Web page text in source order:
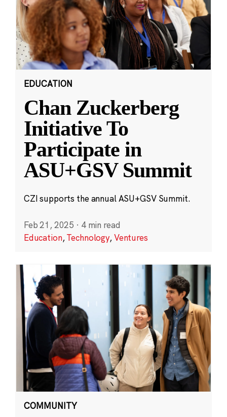
EDUCATION
Chan Zuckerberg
Initiative To
Participate in
ASU+GSV Summit
CZI supports the annual ASU+GSV Summit.
Feb 21, 2025 · 4 min read
Education,Technology,Ventures
COMMUNITY